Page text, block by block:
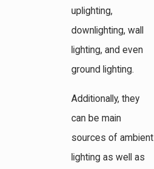
uplighting,
downlighting, wall
lighting, and even
ground lighting.
Additionally, they
can be main
sources of ambient
lighting as well as